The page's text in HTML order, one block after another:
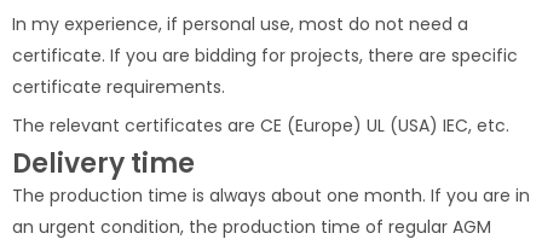
In my experience, if personal use, most do not need a
certificate. If you are bidding for projects, there are specific
certificate requirements.
The relevant certificates are CE (Europe) UL (USA) IEC, etc.
Delivery time
The production time is always about one month. If you are in
an urgent condition, the production time of regular AGM